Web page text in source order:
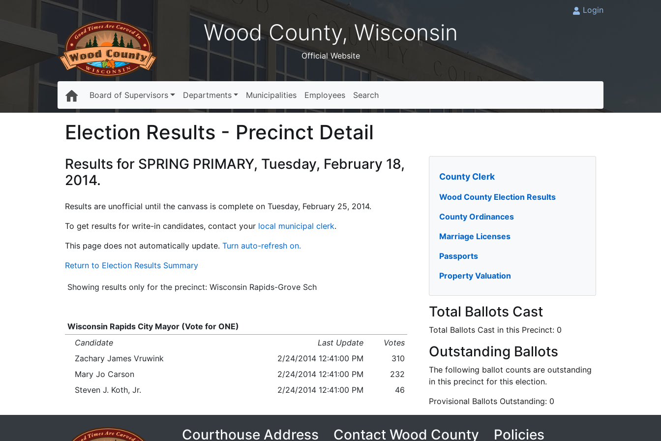
Wood County, Wisconsin
Official Website
Login
Board of Supervisors Departments Municipalities Employees Search
Election Results - Precinct Detail
County Clerk
Wood County Election Results
County Ordinances
Marriage Licenses
Passports
Property Valuation
Total Ballots Cast
Total Ballots Cast in this Precinct: 0
Outstanding Ballots
The following ballot counts are outstanding
in this precinct for this election.
Provisional Ballots Outstanding: 0
Results for SPRING PRIMARY, Tuesday, February 18,
2014.
Results are unofficial until the canvass is complete on Tuesday, February 25, 2014.
To get results for write-in candidates, contact your local municipal clerk.
This page does not automatically update. Turn auto-refresh on.
Return to Election Results Summary
Showing results only for the precinct: Wisconsin Rapids-Grove Sch
Wisconsin Rapids City Mayor (Vote for ONE)
Candidate
Last Update
Votes
Zachary James Vruwink
2/24/2014 12:41:00 PM
310
Mary Jo Carson
2/24/2014 12:41:00 PM
232
Steven J. Koth, Jr.
2/24/2014 12:41:00 PM 46
Courthouse Address Contact Wood County Policies